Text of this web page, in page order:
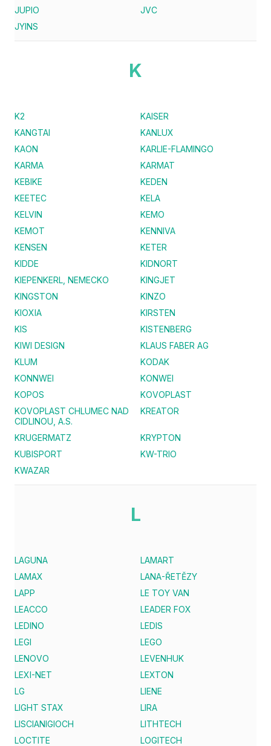
JUPIO
JVC
JYINS
K
K2
KAISER
KANGTAI
KANLUX
KAON
KARLIE-FLAMINGO
KARMA
KARMAT
KEBIKE
KEDEN
KEETEC
KELA
KELVIN
KEMO
KEMOT
KENNIVA
KENSEN
KETER
KIDDE
KIDNORT
KIEPENKERL, NEMECKO
KINGJET
KINGSTON
KINZO
KIOXIA
KIRSTEN
KIS
KISTENBERG
KIWI DESIGN
KLAUS FABER AG
KLUM
KODAK
KONNWEI
KONWEI
KOPOS
KOVOPLAST
KOVOPLAST CHLUMEC NAD
CIDLINOU, A.S.
KREATOR
KRUGERMATZ
KRYPTON
KUBISPORT
KW-TRIO
KWAZAR
L
LAGUNA
LAMART
LAMAX
LANA-ŘETĚZY
LAPP
LE TOY VAN
LEACCO
LEADER FOX
LEDINO
LEDIS
LEGI
LEGO
LENOVO
LEVENHUK
LEXI-NET
LEXTON
LG
LIENE
LIGHT STAX
LIRA
LISCIANIGIOCH
LITHTECH
LOCTITE
LOGITECH